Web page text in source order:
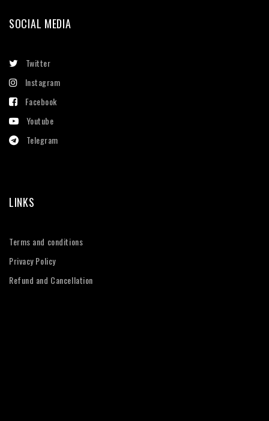
SOCIAL MEDIA
Twitter
Instagram
Facebook
Youtube
Telegram
LINKS
Terms and conditions
Privacy Policy
Refund and Cancellation